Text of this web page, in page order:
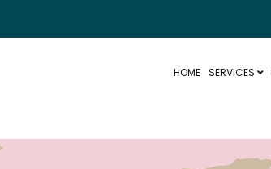
HOME SERVICES